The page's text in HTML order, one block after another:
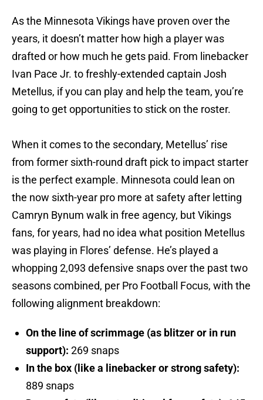
As the Minnesota Vikings have proven over the
years, it doesn’t matter how high a player was
drafted or how much he gets paid. From linebacker
Ivan Pace Jr. to freshly-extended captain Josh
Metellus, if you can play and help the team, you’re
going to get opportunities to stick on the roster.
When it comes to the secondary, Metellus’ rise
from former sixth-round draft pick to impact starter
is the perfect example. Minnesota could lean on
the now sixth-year pro more at safety after letting
Camryn Bynum walk in free agency, but Vikings
fans, for years, had no idea what position Metellus
was playing in Flores’ defense. He’s played a
whopping 2,093 defensive snaps over the past two
seasons combined, per Pro Football Focus, with the
following alignment breakdown:
On the line of scrimmage (as blitzer or in run
support): 269 snaps
In the box (like a linebacker or strong safety):
889 snaps